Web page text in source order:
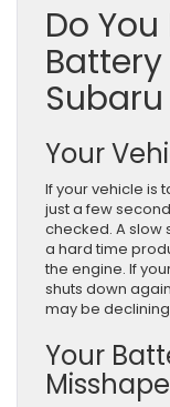
Do
Your
If your vehicle is
just a few
checked. A slow
a hard time
the engine. If
shuts down
may be
Your